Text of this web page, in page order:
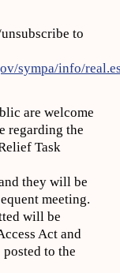
to
sympa/info/
are welcome
regarding the
Task
they will be
meeting.
will be
Act and
to the